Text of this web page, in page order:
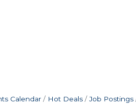
Calendar Hot Deals Job Postings